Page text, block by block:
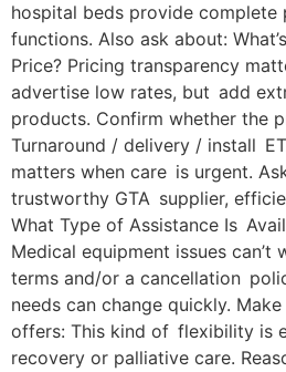
hospital beds provide complete
functions. Also ask about:
Price? Pricing transparency
advertise low rates, but add
products. Confirm whether the
Turnaround / delivery / install
matters when care is urgent.
trustworthy GTA supplier,
What Type of Assistance Is
Medical equipment issues can’t
terms and/or a cancellation
needs can change quickly.
offers: This kind of flexibility is
recovery or palliative care.